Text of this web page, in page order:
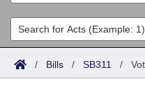
List All
Search
Committees
Joint
Acts
Search by Range
Bills
/ Bills / SB311 /